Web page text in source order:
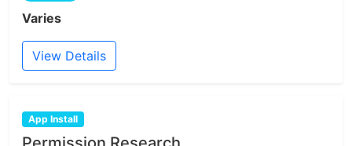
Varies
View Details
App Install